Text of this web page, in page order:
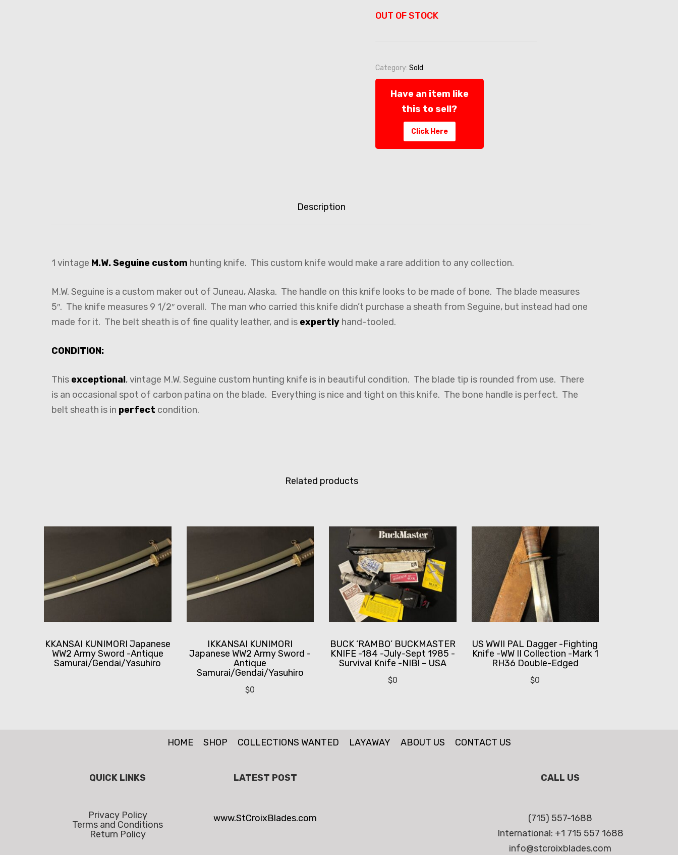
OUT OF STOCK
Category: Sold
Have an item like
this to sell?
Click Here
Description
1 vintage M.W. Seguine custom hunting knife. This custom knife would make a rare addition to any collection.
M.W. Seguine is a custom maker out of Juneau, Alaska. The handle on this knife looks to be made of bone. The blade measures
5″. The knife measures 9 1/2″ overall. The man who carried this knife didn’t purchase a sheath from Seguine, but instead had one
made for it. The belt sheath is of fine quality leather, and is expertly hand-tooled.
CONDITION:
This exceptional, vintage M.W. Seguine custom hunting knife is in beautiful condition. The blade tip is rounded from use. There
is an occasional spot of carbon patina on the blade. Everything is nice and tight on this knife. The bone handle is perfect. The
belt sheath is in perfect condition.
Related products
KKANSAI KUNIMORI Japanese
WW2 Army Sword -Antique
Samurai/Gendai/Yasuhiro
IKKANSAI KUNIMORI
Japanese WW2 Army Sword -
Antique
Samurai/Gendai/Yasuhiro
$0
BUCK ‘RAMBO’ BUCKMASTER
KNIFE -184 -July-Sept 1985 -
Survival Knife -NIB! – USA
$0
US WWII PAL Dagger -Fighting
Knife -WW II Collection -Mark 1
RH36 Double-Edged
$0
HOME SHOP COLLECTIONS WANTED LAYAWAY ABOUT US CONTACT US
QUICK LINKS
Privacy Policy
Terms and Conditions
Return Policy
LATEST POST
www.StCroixBlades.com
CALL US
(715) 557-1688
International: +1 715 557 1688
info@stcroixblades.com